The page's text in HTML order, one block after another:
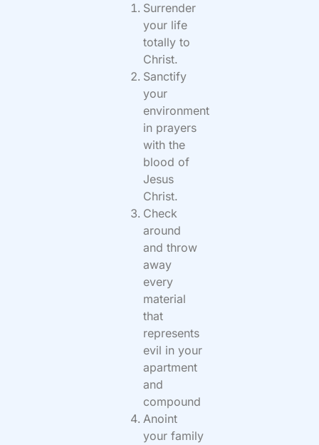
Surrender
your life
totally to
Christ.
Sanctify
your
environment
in prayers
with the
blood of
Jesus
Christ.
Check
around
and throw
away
every
material
that
represents
evil in your
apartment
and
compound
Anoint
your family